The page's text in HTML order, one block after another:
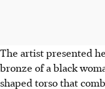
The artist presented
bronze of a black
shaped torso that